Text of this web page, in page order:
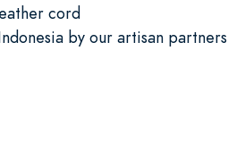
cord
by our artisan partners